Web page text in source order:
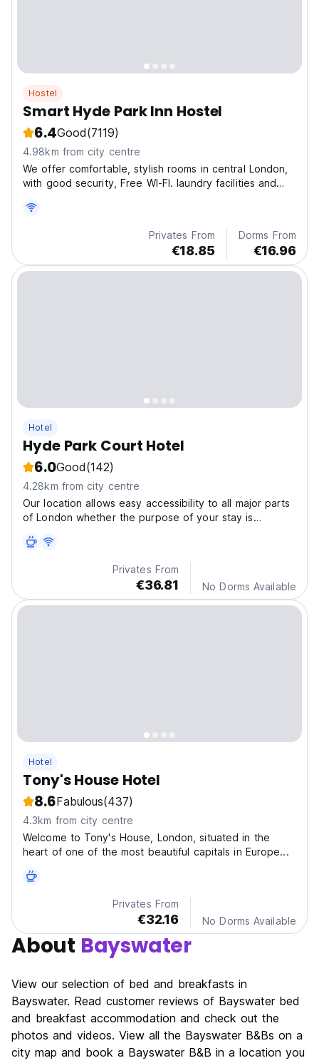
Hostel
Smart Hyde Park Inn Hostel
6.4Good(7119)
4.98km from city centre
We offer comfortable, stylish rooms in central London,
with good security, Free WI-FI. laundry facilities and
Privates From
€18.85
Dorms From
€16.96
Hotel
Hyde Park Court Hotel
6.0Good(142)
4.28km from city centre
Our location allows easy accessibility to all major parts
of London whether the purpose of your stay is
Privates From
€36.81 No Dorms Available
Hotel
Tony's House Hotel
8.6Fabulous(437)
4.3km from city centre
Welcome to Tony's House, London, situated in the
heart of one of the most beautiful capitals in Europe...
Privates From
€32.16 No Dorms Available
About Bayswater
View our selection of bed and breakfasts in
Bayswater. Read customer reviews of Bayswater bed
and breakfast accommodation and check out the
photos and videos. View all the Bayswater B&Bs on a
city map and book a Bayswater B&B in a location you